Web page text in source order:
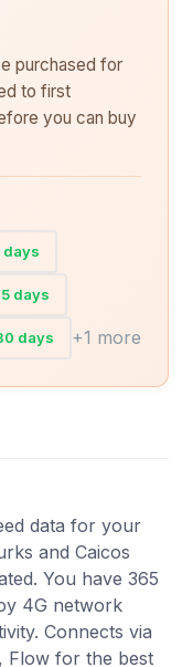
purchased for
to first
you can buy
days
days
days +1 more
data for your
and Caicos
You have 365
4G network
Connects via
Flow for the best